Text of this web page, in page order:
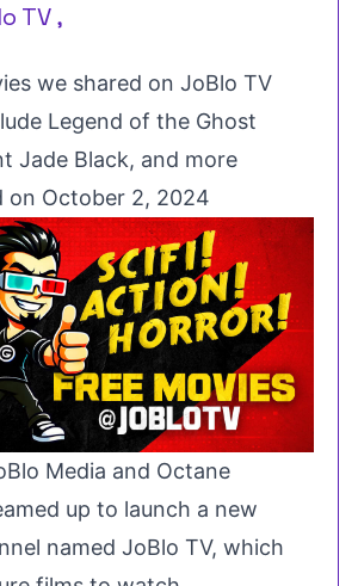
TV ,
we shared on JoBlo TV
Legend of the Ghost
Jade Black, and more
on October 2, 2024
Media and Octane
up to launch a new
named JoBlo TV, which